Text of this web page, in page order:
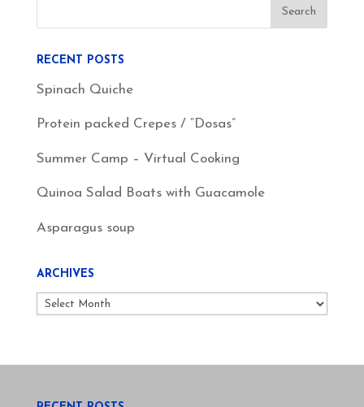
RECENT POSTS
Spinach Quiche
Protein packed Crepes / “Dosas”
Summer Camp – Virtual Cooking
Quinoa Salad Boats with Guacamole
Asparagus soup
ARCHIVES
Archives